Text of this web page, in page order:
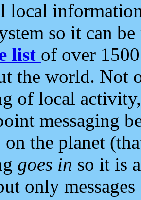
local
so it can
list of over
the world. Not
of local
messaging
on the planet
goes in so it is
only